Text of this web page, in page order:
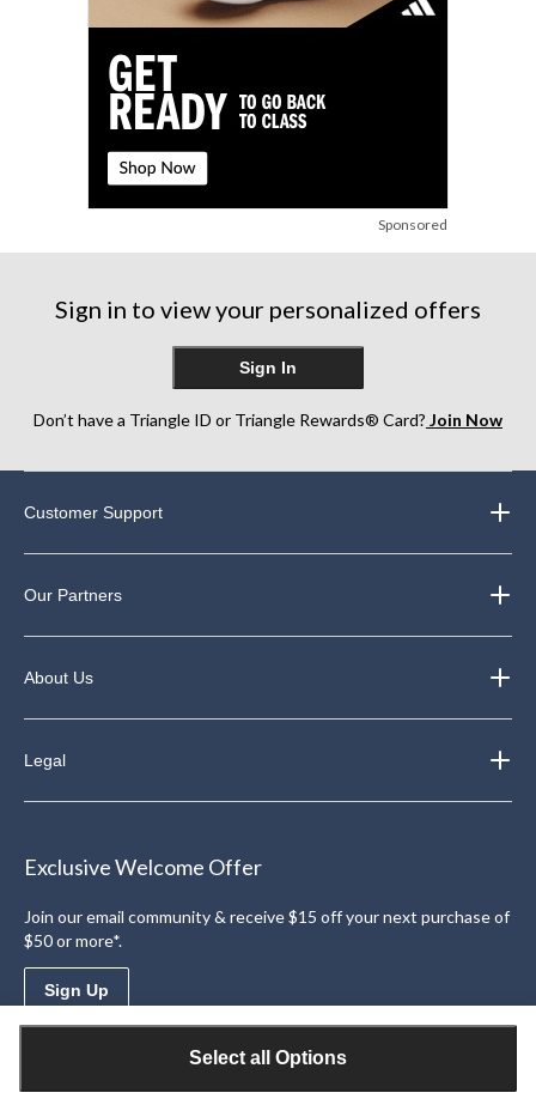
Select all Options
Sponsored
Sign in to view your personalized offers
Sign In
Don’t have a Triangle ID or Triangle Rewards® Card? Join Now
Customer Support
Our Partners
About Us
Legal
Exclusive Welcome Offer
Join our email community & receive $15 off your next purchase of
$50 or more*.
Sign Up